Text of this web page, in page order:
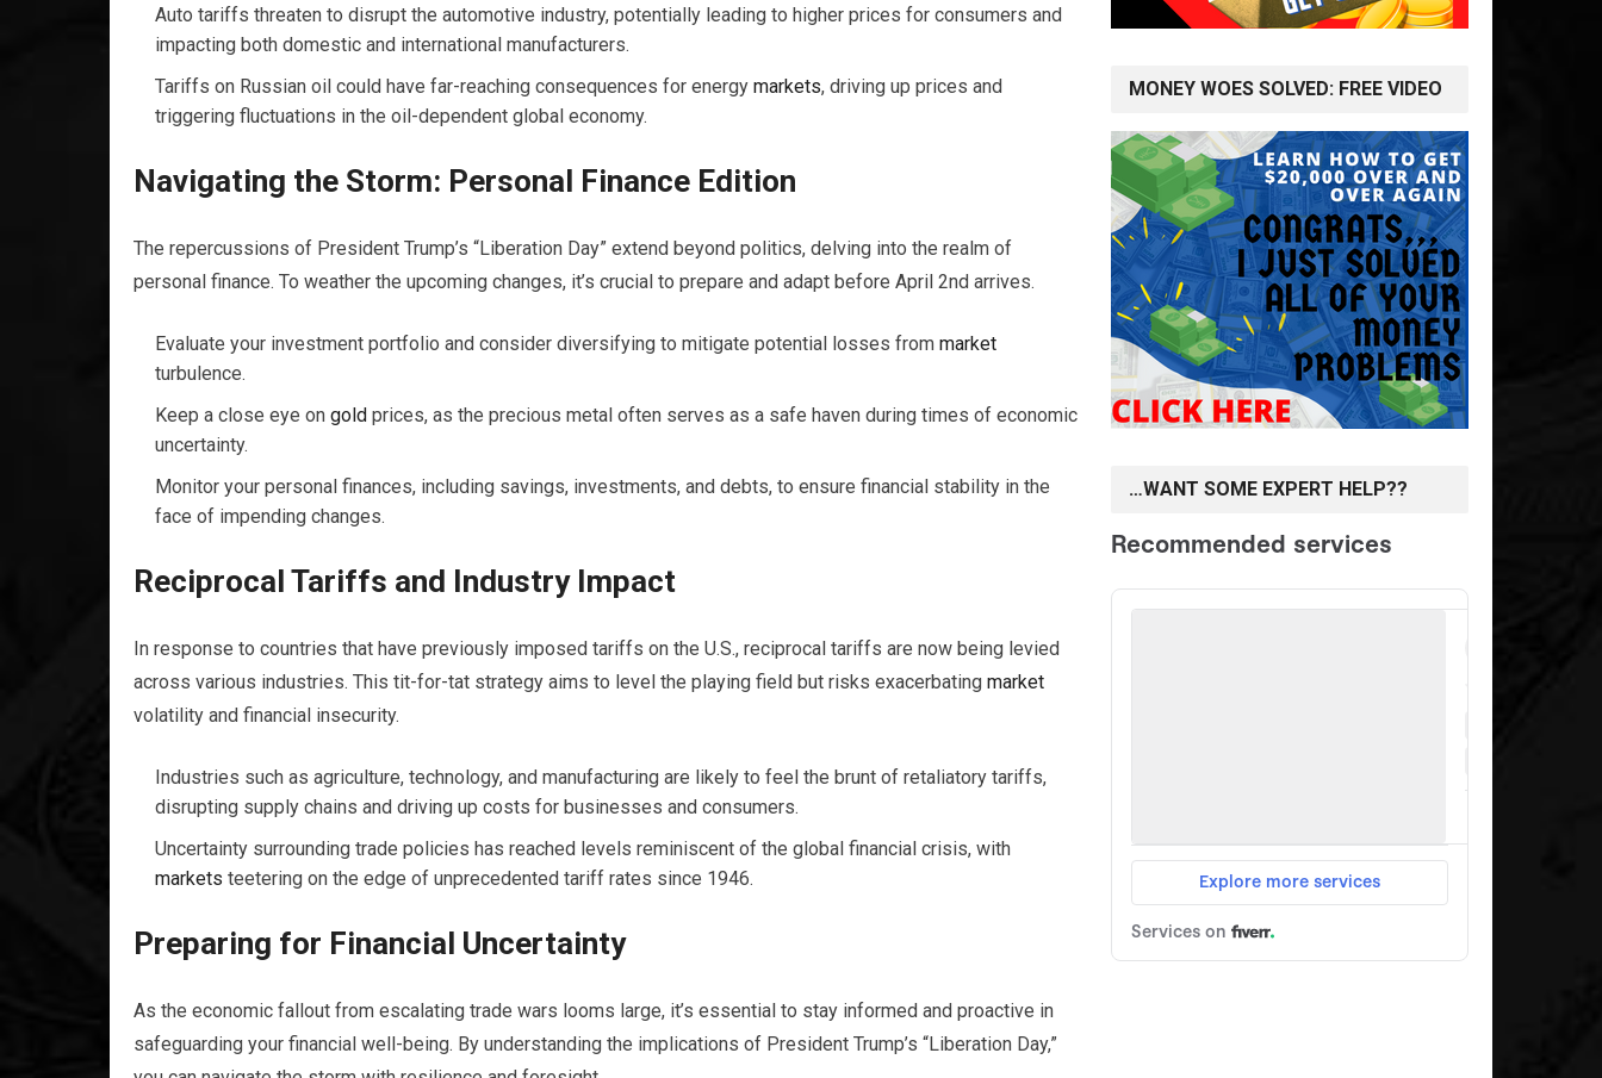
Auto tariffs threaten to disrupt the automotive industry, potentially leading to higher prices for consumers and
impacting both domestic and international manufacturers.
Tariffs on Russian oil could have far-reaching consequences for energy markets, driving up prices and
triggering fluctuations in the oil-dependent global economy.
Navigating the Storm: Personal Finance Edition
The repercussions of President Trump’s “Liberation Day” extend beyond politics, delving into the realm of
personal finance. To weather the upcoming changes, it’s crucial to prepare and adapt before April 2nd arrives.
Evaluate your investment portfolio and consider diversifying to mitigate potential losses from market
turbulence.
Keep a close eye on gold prices, as the precious metal often serves as a safe haven during times of economic
uncertainty.
Monitor your personal finances, including savings, investments, and debts, to ensure financial stability in the
face of impending changes.
Reciprocal Tariffs and Industry Impact
In response to countries that have previously imposed tariffs on the U.S., reciprocal tariffs are now being levied
across various industries. This tit-for-tat strategy aims to level the playing field but risks exacerbating market
volatility and financial insecurity.
Industries such as agriculture, technology, and manufacturing are likely to feel the brunt of retaliatory tariffs,
disrupting supply chains and driving up costs for businesses and consumers.
Uncertainty surrounding trade policies has reached levels reminiscent of the global financial crisis, with
markets teetering on the edge of unprecedented tariff rates since 1946.
Preparing for Financial Uncertainty
As the economic fallout from escalating trade wars looms large, it’s essential to stay informed and proactive in
safeguarding your financial well-being. By understanding the implications of President Trump’s “Liberation Day,”
MONEY WOES SOLVED: FREE VIDEO
…WANT SOME EXPERT HELP??